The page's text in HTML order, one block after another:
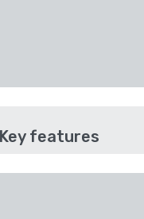
Key features